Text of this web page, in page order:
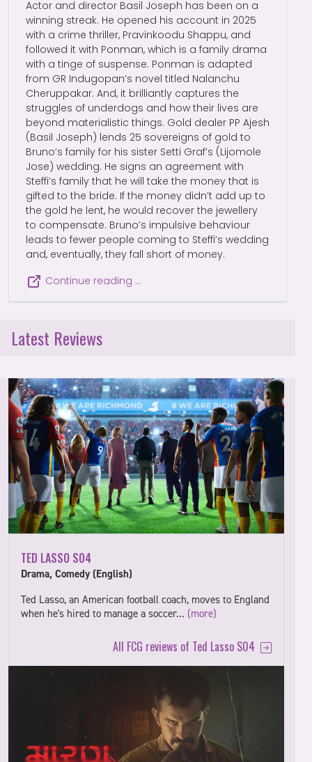
Actor and director Basil Joseph has been on a
winning streak. He opened his account in 2025
with a crime thriller, Pravinkoodu Shappu, and
followed it with Ponman, which is a family drama
with a tinge of suspense. Ponman is adapted
from GR Indugopan’s novel titled Nalanchu
Cheruppakar. And, it brilliantly captures the
struggles of underdogs and how their lives are
beyond materialistic things. Gold dealer PP Ajesh
(Basil Joseph) lends 25 sovereigns of gold to
Bruno’s family for his sister Setti Graf’s (Lijomole
Jose) wedding. He signs an agreement with
Steffi’s family that he will take the money that is
gifted to the bride. If the money didn’t add up to
the gold he lent, he would recover the jewellery
to compensate. Bruno’s impulsive behaviour
leads to fewer people coming to Steffi’s wedding
and, eventually, they fall short of money.
Continue reading …
Latest Reviews
TED LASSO S04
Drama, Comedy (English)
Ted Lasso, an American football coach, moves to England
when he's hired to manage a soccer… (more)
All FCG reviews of Ted Lasso S04